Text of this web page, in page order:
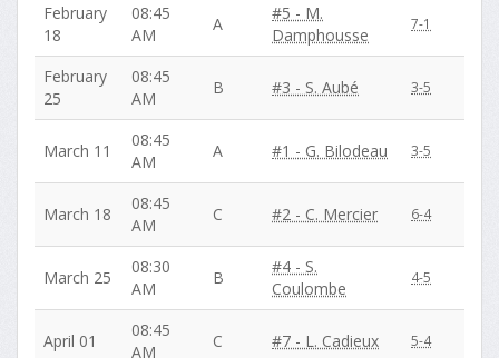
February
18
08:45
AM
A
#5 - M.
Damphousse
7-1
February
25
08:45
AM
B #3 - S. Aubé 3-5
March 11
08:45
AM
A #1 - G. Bilodeau 3-5
March 18
08:45
AM
C #2 - C. Mercier 6-4
March 25
08:30
AM
B
#4 - S.
Coulombe
4-5
April 01
08:45
AM
C #7 - L. Cadieux 5-4